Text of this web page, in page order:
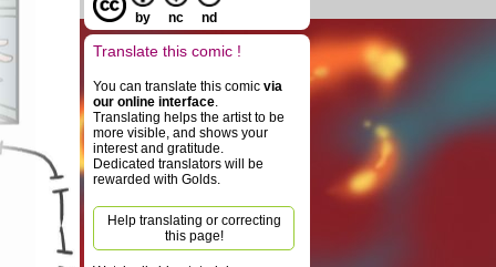
by nc nd
Translate this comic !
You can translate this comic via
our online interface.
Translating helps the artist to be
more visible, and shows your
interest and gratitude.
Dedicated translators will be
rewarded with Golds.
Help translating or correcting
this page!